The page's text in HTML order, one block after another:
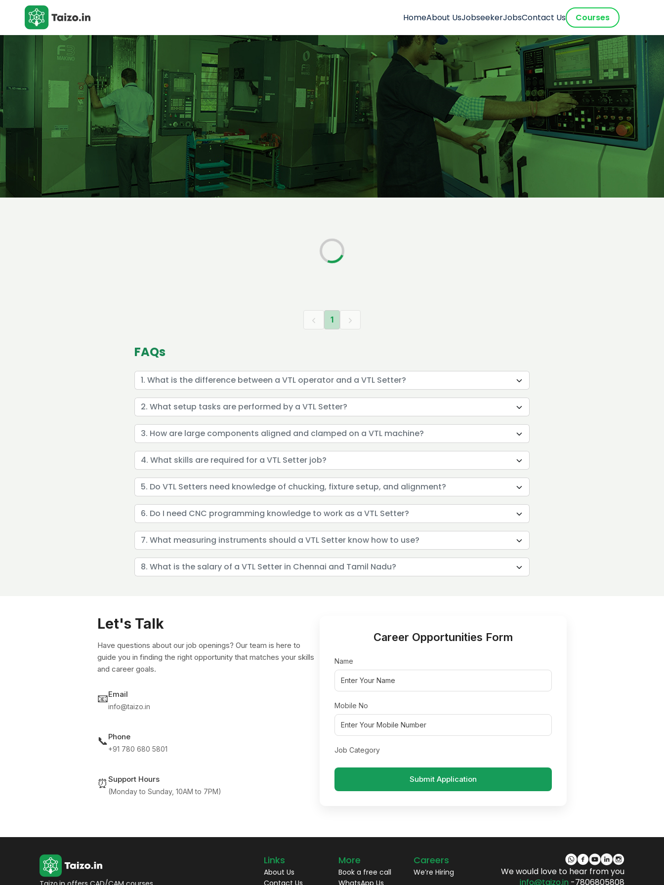
HomeAbout UsJobseekerJobsContact Us Courses
1
FAQs
1. What is the difference between a VTL operator and a VTL Setter?
2. What setup tasks are performed by a VTL Setter?
3. How are large components aligned and clamped on a VTL machine?
4. What skills are required for a VTL Setter job?
5. Do VTL Setters need knowledge of chucking, fixture setup, and alignment?
6. Do I need CNC programming knowledge to work as a VTL Setter?
7. What measuring instruments should a VTL Setter know how to use?
8. What is the salary of a VTL Setter in Chennai and Tamil Nadu?
Let's Talk
Have questions about our job openings? Our team is here to
guide you in finding the right opportunity that matches your skills
and career goals.
📧Email
info@taizo.in
📞Phone
+91 780 680 5801
⏰ Support Hours
(Monday to Sunday, 10AM to 7PM)
Career Opportunities Form
Name
Mobile No
Job Category
Submit Application
Links
About Us
Contact Us
More
Book a free call
WhatsApp Us
Careers
We’re Hiring
We would love to hear from you
info@taizo.in -7806805808